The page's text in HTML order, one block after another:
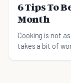
6 Tips To
Month
Cooking is not
takes a bit of